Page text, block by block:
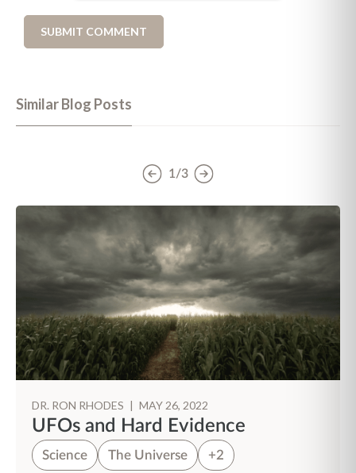
Similar Blog Posts
1/3
DR. RON RHODES | MAY 26, 2022
UFOs and Hard Evidence
Science The Universe +2